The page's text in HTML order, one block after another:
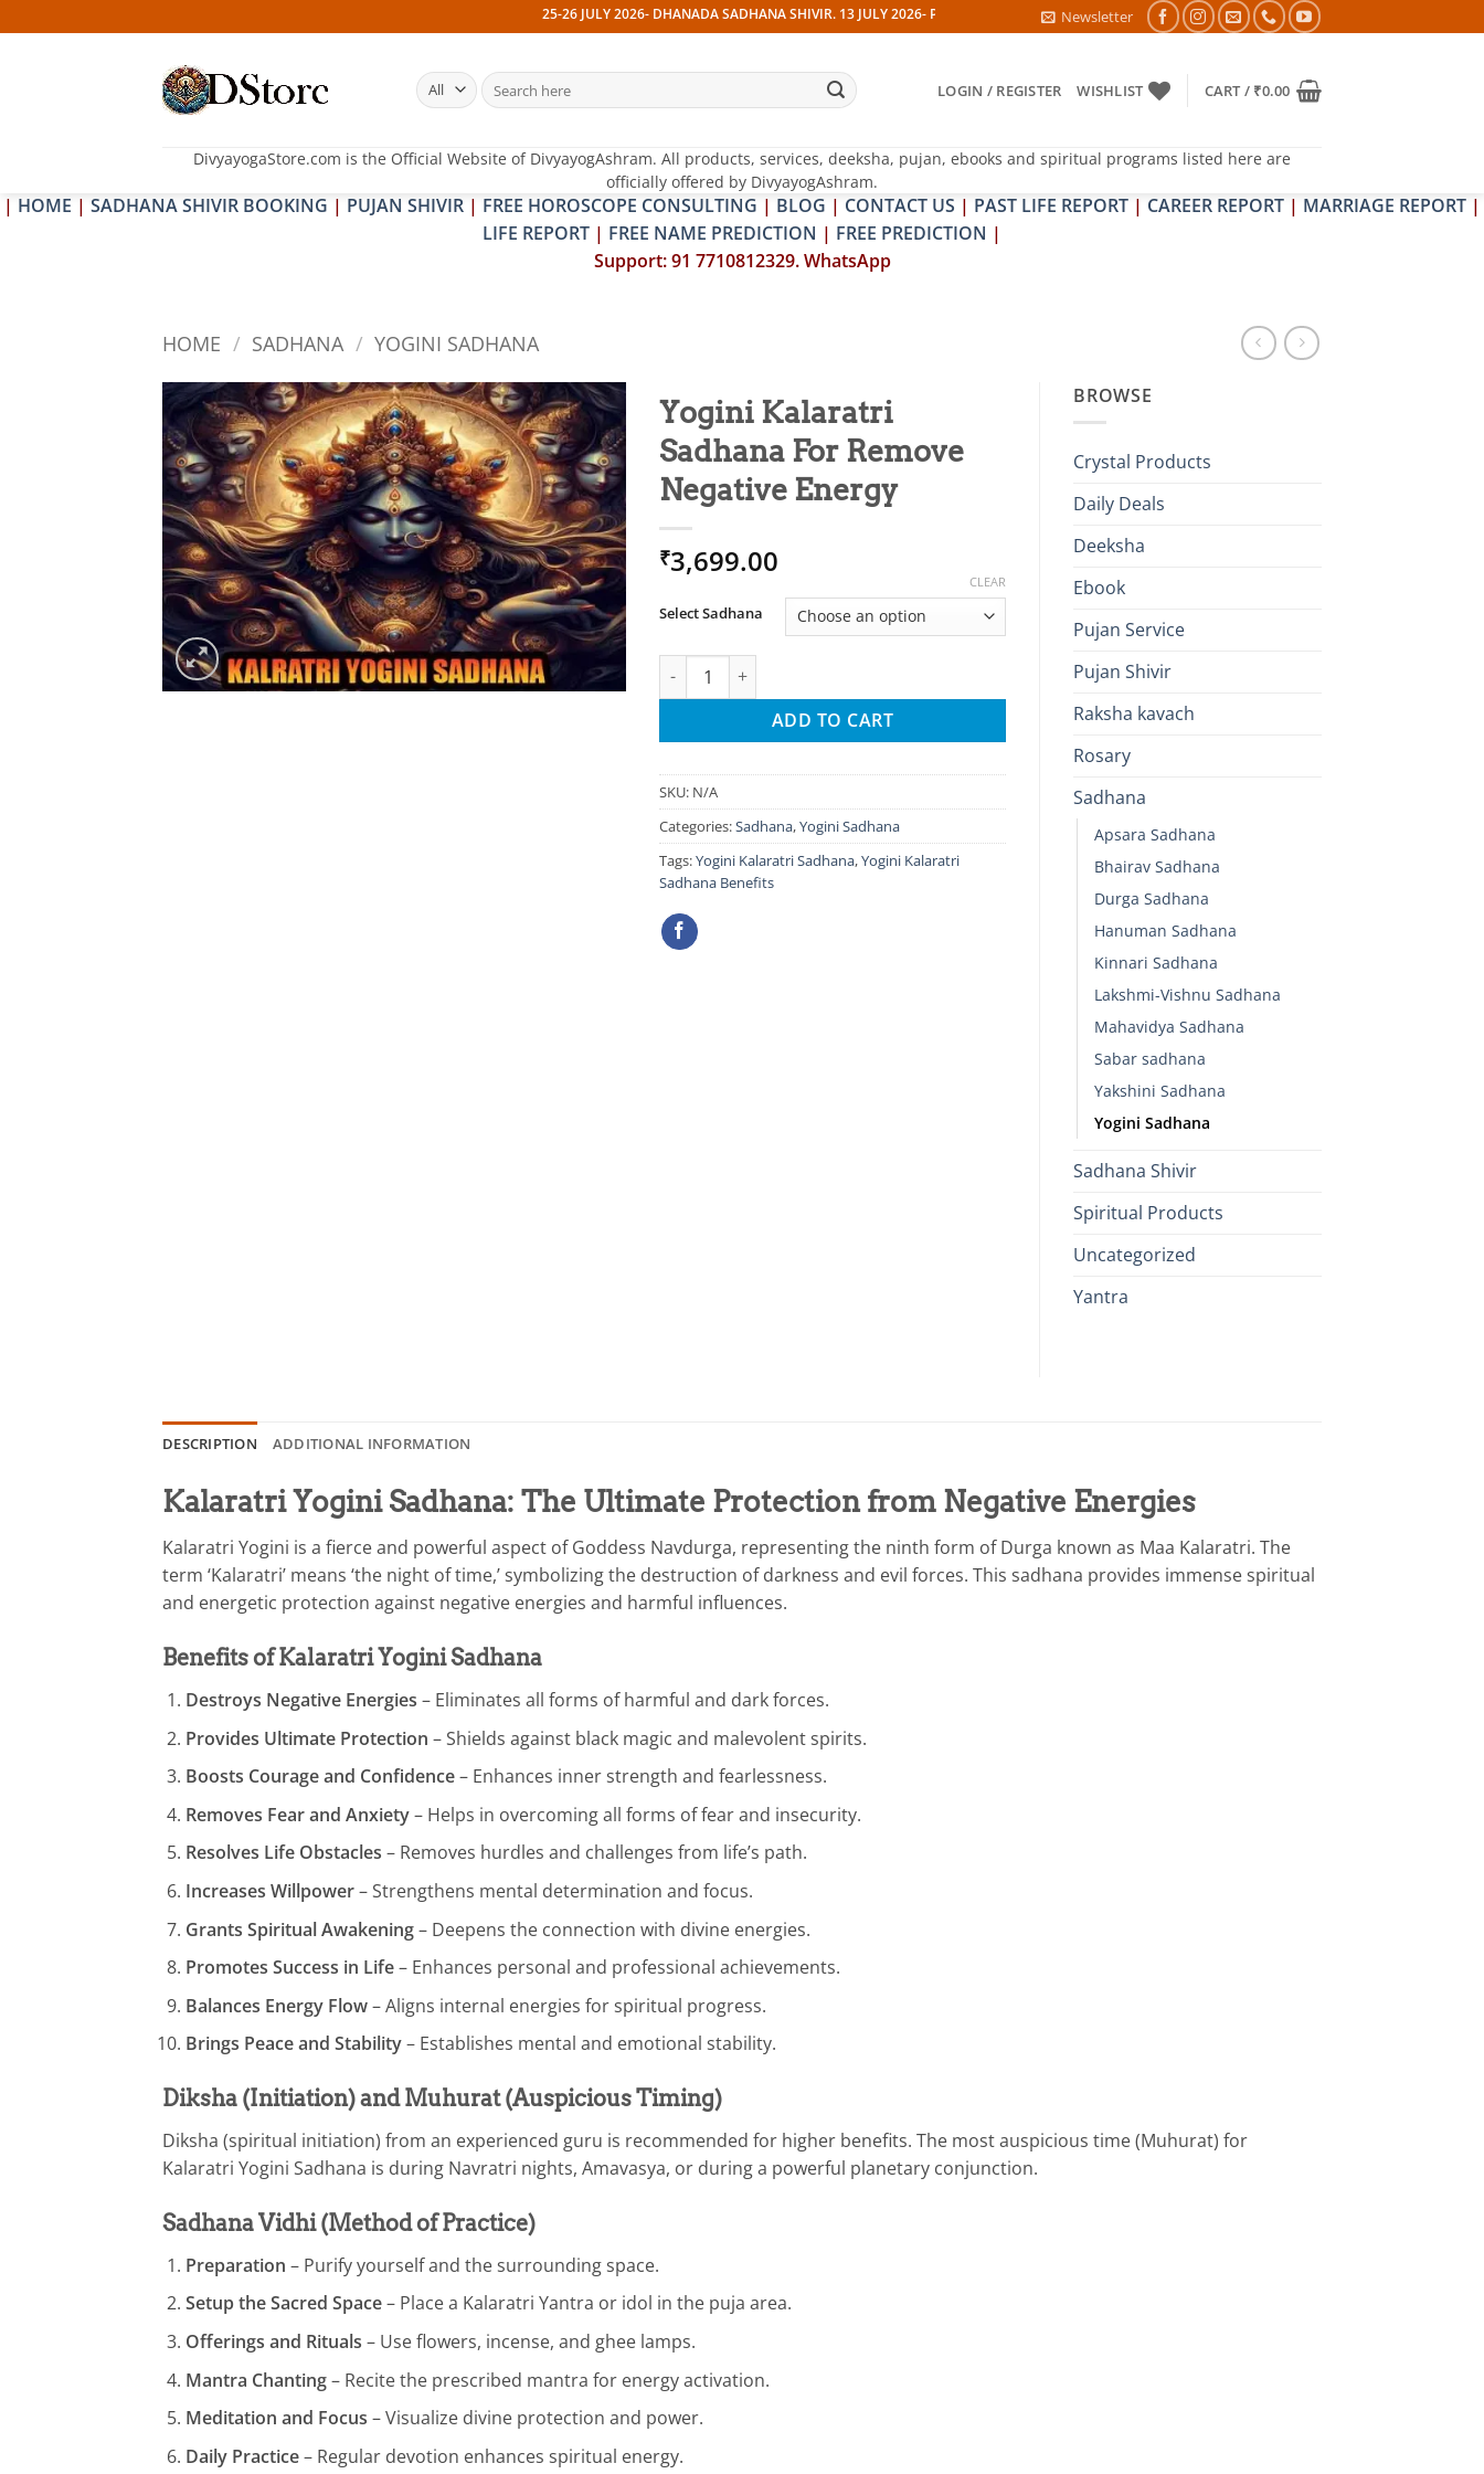
to
25-26 JULY 2026- DHANADA SADHANA SHIVIR. 13 JULY 2026- PITRA & SHRAPIT DOSH NIVARAN PUJAN SHIVIR (AMAVASYA)
Newsletter
Search
for:
LOGIN / REGISTER WISHLIST CART / ₹0.00
DivyayogaStore.com is the Official Website of DivyayogAshram. All products, services, deeksha, pujan, ebooks and spiritual programs listed here are
officially offered by DivyayogAshram.
| HOME | SADHANA SHIVIR BOOKING | PUJAN SHIVIR | FREE HOROSCOPE CONSULTING | BLOG | CONTACT US | PAST LIFE REPORT | CAREER REPORT | MARRIAGE REPORT |
LIFE REPORT | FREE NAME PREDICTION | FREE PREDICTION |
Support: 91 7710812329. WhatsApp
HOME / SADHANA / YOGINI SADHANA
Add to
wishlist
Yogini Kalaratri
Sadhana For Remove
Negative Energy
₹3,699.00
Select Sadhana
CLEAR
Yogini Kalaratri Sadhana For Remove Negative Energy quantity
ADD TO CART
SKU: N/A
Categories:Sadhana,Yogini Sadhana
Tags:Yogini Kalaratri Sadhana,Yogini Kalaratri
Sadhana Benefits
BROWSE
Crystal Products
Daily Deals
Deeksha
Ebook
Pujan Service
Pujan Shivir
Raksha kavach
Rosary
Sadhana
Apsara Sadhana
Bhairav Sadhana
Durga Sadhana
Hanuman Sadhana
Kinnari Sadhana
Lakshmi-Vishnu Sadhana
Mahavidya Sadhana
Sabar sadhana
Yakshini Sadhana
Yogini Sadhana
Sadhana Shivir
Spiritual Products
Uncategorized
Yantra
DESCRIPTION ADDITIONAL INFORMATION
Kalaratri Yogini Sadhana: The Ultimate Protection from Negative Energies
Kalaratri Yogini is a fierce and powerful aspect of Goddess Navdurga, representing the ninth form of Durga known as Maa Kalaratri. The
term ‘Kalaratri’ means ‘the night of time,’ symbolizing the destruction of darkness and evil forces. This sadhana provides immense spiritual
and energetic protection against negative energies and harmful influences.
Benefits of Kalaratri Yogini Sadhana
Destroys Negative Energies – Eliminates all forms of harmful and dark forces.
Provides Ultimate Protection – Shields against black magic and malevolent spirits.
Boosts Courage and Confidence– Enhances inner strength and fearlessness.
Removes Fear and Anxiety– Helps in overcoming all forms of fear and insecurity.
Resolves Life Obstacles – Removes hurdles and challenges from life’s path.
Increases Willpower– Strengthens mental determination and focus.
Grants Spiritual Awakening– Deepens the connection with divine energies.
Promotes Success in Life– Enhances personal and professional achievements.
Balances Energy Flow– Aligns internal energies for spiritual progress.
Brings Peace and Stability– Establishes mental and emotional stability.
Diksha (Initiation) and Muhurat (Auspicious Timing)
Diksha (spiritual initiation) from an experienced guru is recommended for higher benefits. The most auspicious time (Muhurat) for
Kalaratri Yogini Sadhana is during Navratri nights, Amavasya, or during a powerful planetary conjunction.
Sadhana Vidhi (Method of Practice)
Preparation – Purify yourself and the surrounding space.
Setup the Sacred Space– Place a Kalaratri Yantra or idol in the puja area.
Offerings and Rituals – Use flowers, incense, and ghee lamps.
Mantra Chanting– Recite the prescribed mantra for energy activation.
Meditation and Focus – Visualize divine protection and power.
Daily Practice– Regular devotion enhances spiritual energy.